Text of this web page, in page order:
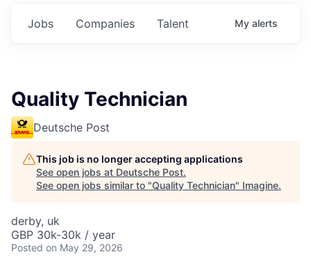
Jobs Companies Talent My alerts
Quality Technician
Deutsche Post
This job is no longer accepting applications
See open jobs at Deutsche Post.
See open jobs similar to "Quality Technician" Imagine.
derby, uk
GBP 30k-30k / year
Posted on May 29, 2026